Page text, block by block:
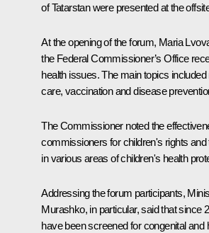
of Tatarstan were presented at the
At the opening of the forum, Maria
the Federal Commissioner’s Office
health issues. The main topics
care, vaccination and disease
The Commissioner noted the
commissioners for children's rights
in various areas of children's health
Addressing the forum participants,
Murashko, in particular, said that since
have been screened for congenital and